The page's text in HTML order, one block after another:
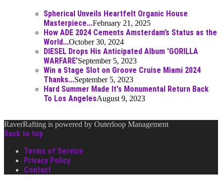
Spherical Unveils Heartfelt Organic House
Masterpiece...February 21, 2025
How ADE 2024 Cements Amsterdam’s Status as the
World...October 30, 2024
DIESEL Drops His Anticipated Album 'GORILLA
WARFARE'September 5, 2023
Win a Stage Slot on Groove Cruise Miami 2024
Thanks...September 5, 2023
Hard Summer Made It's Monumental Return Back
To Los AngelesAugust 9, 2023
RaverRafting is powered by Outerloop Management
Back to top
Terms of Service
Privacy Policy
Contact